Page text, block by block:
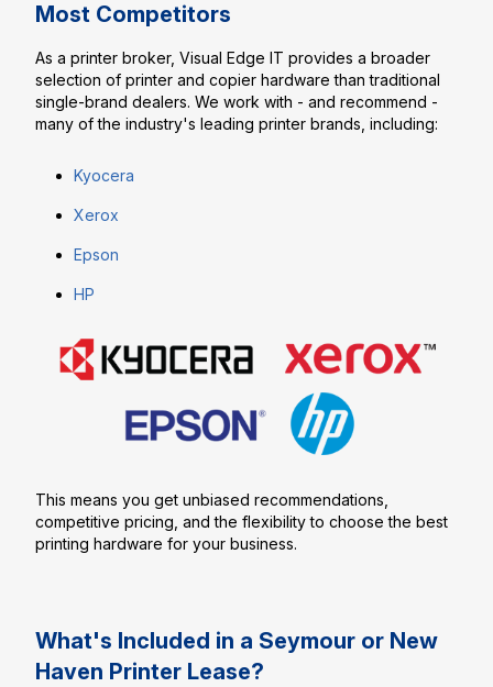
Most Competitors
As a printer broker, Visual Edge IT provides a broader
selection of printer and copier hardware than traditional
single-brand dealers. We work with - and recommend -
many of the industry's leading printer brands, including:
Kyocera
Xerox
Epson
HP
This means you get unbiased recommendations,
competitive pricing, and the flexibility to choose the best
printing hardware for your business.
What's Included in a Seymour or New
Haven Printer Lease?